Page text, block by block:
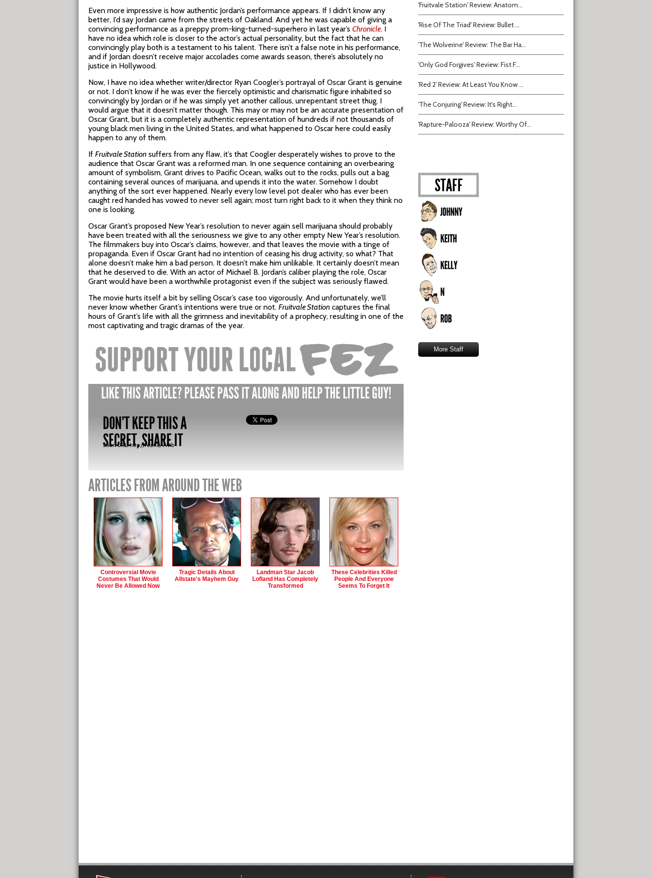
Even more impressive is how authentic Jordan’s performance appears. If I didn’t know any
better, I’d say Jordan came from the streets of Oakland. And yet he was capable of giving a
convincing performance as a preppy prom-king-turned-superhero in last year’s Chronicle. I
have no idea which role is closer to the actor’s actual personality, but the fact that he can
convincingly play both is a testament to his talent. There isn’t a false note in his performance,
and if Jordan doesn’t receive major accolades come awards season, there’s absolutely no
justice in Hollywood.
Now, I have no idea whether writer/director Ryan Coogler’s portrayal of Oscar Grant is genuine
or not. I don’t know if he was ever the fiercely optimistic and charismatic figure inhabited so
convincingly by Jordan or if he was simply yet another callous, unrepentant street thug. I
would argue that it doesn’t matter though. This may or may not be an accurate presentation of
Oscar Grant, but it is a completely authentic representation of hundreds if not thousands of
young black men living in the United States, and what happened to Oscar here could easily
happen to any of them.
If Fruitvale Station suffers from any flaw, it’s that Coogler desperately wishes to prove to the
audience that Oscar Grant was a reformed man. In one sequence containing an overbearing
amount of symbolism, Grant drives to Pacific Ocean, walks out to the rocks, pulls out a bag
containing several ounces of marijuana, and upends it into the water. Somehow I doubt
anything of the sort ever happened. Nearly every low level pot dealer who has ever been
caught red handed has vowed to never sell again; most turn right back to it when they think no
one is looking.
Oscar Grant’s proposed New Year’s resolution to never again sell marijuana should probably
have been treated with all the seriousness we give to any other empty New Year’s resolution.
The filmmakers buy into Oscar’s claims, however, and that leaves the movie with a tinge of
propaganda. Even if Oscar Grant had no intention of ceasing his drug activity, so what? That
alone doesn’t make him a bad person. It doesn’t make him unlikable. It certainly doesn’t mean
that he deserved to die. With an actor of Michael B. Jordan’s caliber playing the role, Oscar
Grant would have been a worthwhile protagonist even if the subject was seriously flawed.
The movie hurts itself a bit by selling Oscar’s case too vigorously. And unfortunately, we’ll
never know whether Grant’s intentions were true or not. Fruitvale Station captures the final
hours of Grant’s life with all the grimness and inevitability of a prophecy, resulting in one of the
most captivating and tragic dramas of the year.
DON'T KEEP THIS A
SECRET, SHARE IT
Short URL:http://fez.nu/VWib-
ARTICLES FROM AROUND THE WEB
Controversial Movie
Costumes That Would
Never Be Allowed Now
Tragic Details About
Allstate's Mayhem Guy
Landman Star Jacob
Lofland Has Completely
Transformed
These Celebrities Killed
People And Everyone
Seems To Forget It
'Fruitvale Station' Review: Anatom...
'Rise Of The Triad' Review: Bullet ...
'The Wolverine' Review: The Bar Ha...
'Only God Forgives' Review: Fist F...
'Red 2' Review: At Least You Know ...
'The Conjuring' Review: It's Right...
'Rapture-Palooza' Review: Worthy Of...
STAFF
More Staff